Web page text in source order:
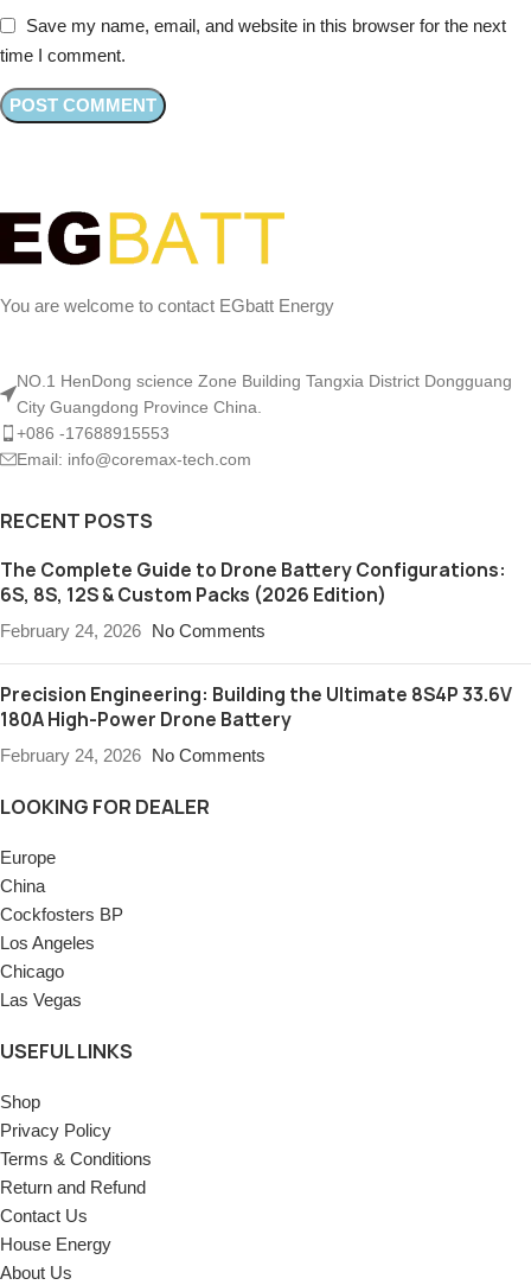
Save my name, email, and website in this browser for the next
time I comment.
You are welcome to contact EGbatt Energy
NO.1 HenDong science Zone Building Tangxia District Dongguang
City Guangdong Province China.
+086 -17688915553
Email: info@coremax-tech.com
RECENT POSTS
The Complete Guide to Drone Battery Configurations:
6S, 8S, 12S & Custom Packs (2026 Edition)
February 24, 2026 No Comments
Precision Engineering: Building the Ultimate 8S4P 33.6V
180A High-Power Drone Battery
February 24, 2026 No Comments
LOOKING FOR DEALER
Europe
China
Cockfosters BP
Los Angeles
Chicago
Las Vegas
USEFUL LINKS
Shop
Privacy Policy
Terms & Conditions
Return and Refund
Contact Us
House Energy
About Us